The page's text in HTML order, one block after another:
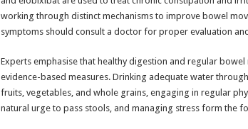
working through distinct mechanisms to improve bowel
symptoms should consult a doctor for proper evaluation
Experts emphasise that healthy digestion and regular
evidence-based measures. Drinking adequate water
fruits, vegetables, and whole grains, engaging in regular
natural urge to pass stools, and managing stress form the